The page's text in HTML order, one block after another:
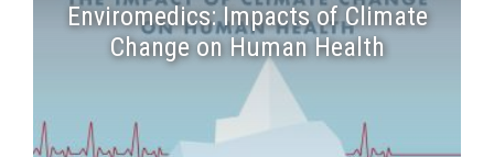
Enviromedics: Impacts of Climate
Change on Human Health